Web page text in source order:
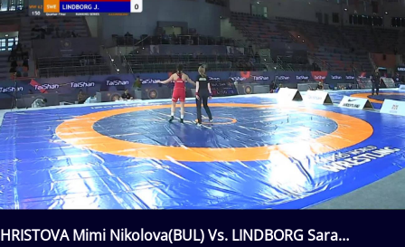
HRISTOVA Mimi Nikolova(BUL) Vs. LINDBORG Sara